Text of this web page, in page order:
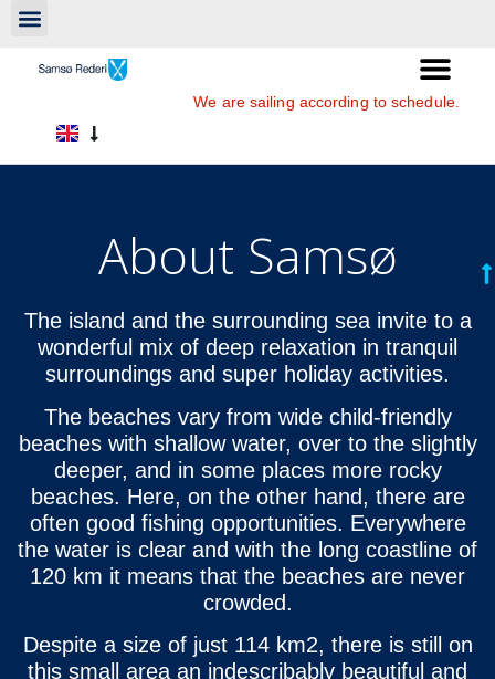
We are sailing according to schedule.
About Samsø
The island and the surrounding sea invite to a
wonderful mix of deep relaxation in tranquil
surroundings and super holiday activities.
The beaches vary from wide child-friendly
beaches with shallow water, over to the slightly
deeper, and in some places more rocky
beaches. Here, on the other hand, there are
often good fishing opportunities. Everywhere
the water is clear and with the long coastline of
120 km it means that the beaches are never
crowded.
Despite a size of just 114 km2, there is still on
this small area an indescribably beautiful and